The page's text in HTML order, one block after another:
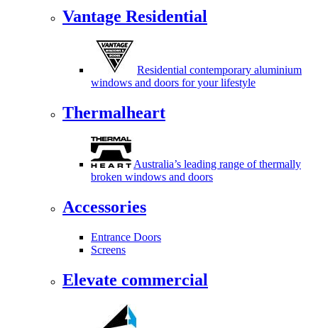
Vantage Residential
Residential contemporary aluminium
windows and doors for your lifestyle
Thermalheart
Australia’s leading range of thermally
broken windows and doors
Accessories
Entrance Doors
Screens
Elevate commercial